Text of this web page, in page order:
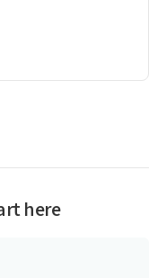
here